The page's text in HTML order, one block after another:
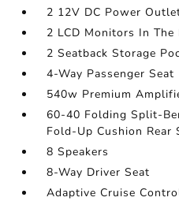
2 12V DC Power
2 LCD Monitors In The
2 Seatback Storage
4-Way Passenger Seat
540w Premium
60-40 Folding Split-
Fold-Up Cushion Rear
8 Speakers
8-Way Driver Seat
Adaptive Cruise